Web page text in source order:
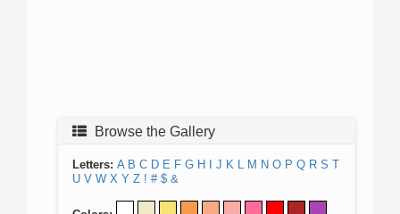
Browse the Gallery
Letters: A B C D E F G H J K L M N O P Q R S T
U V W X Y Z ! # $ &